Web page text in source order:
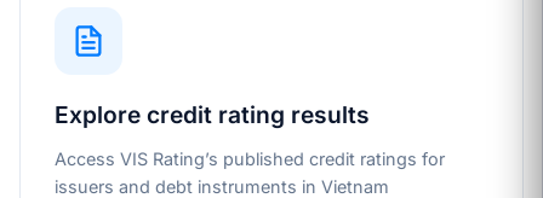
Explore credit rating results
Access VIS Rating’s published credit ratings for
issuers and debt instruments in Vietnam